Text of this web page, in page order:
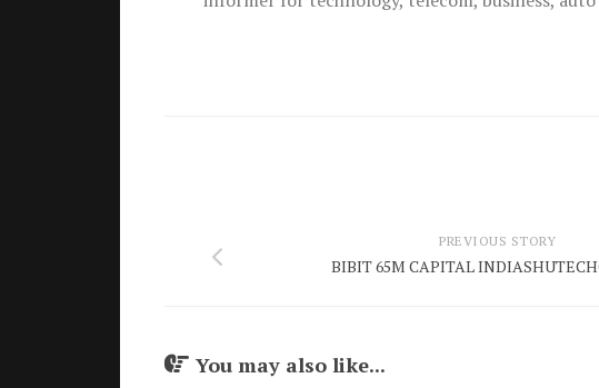
PREVIOUS STORY
BIBIT 65M CAPITAL
You may also like...